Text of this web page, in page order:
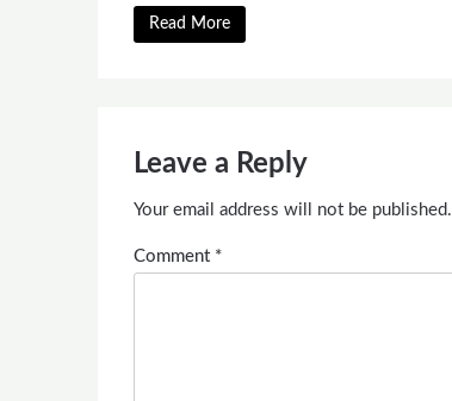
Read More
Leave a Reply
Your email address will not be published.
Comment *